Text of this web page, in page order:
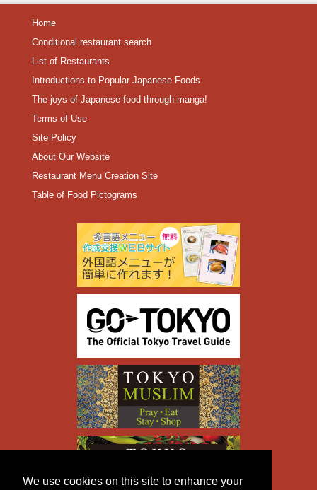
We use cookies on this site to enhance your
Home
Conditional restaurant search
List of Restaurants
Introductions to Popular Japanese Foods
The joys of Japanese food through manga!
Terms of Use
Site Policy
About Our Website
Restaurant Menu Creation Site
Table of Food Pictograms